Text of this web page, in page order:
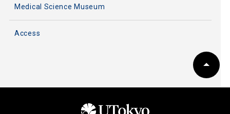
Medical Science Museum
Access